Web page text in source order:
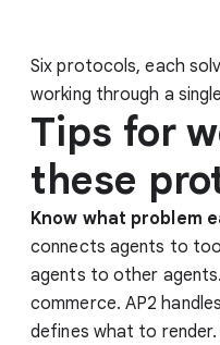
Six protocols, each
working through a
Tips for
these
Know what problem
connects agents to
agents to other
commerce. AP2
defines what to